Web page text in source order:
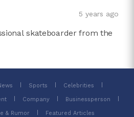
5 years ago
skateboarder from the
Sports Celebrities
Company Businessperson
& Rumor Featured Articles